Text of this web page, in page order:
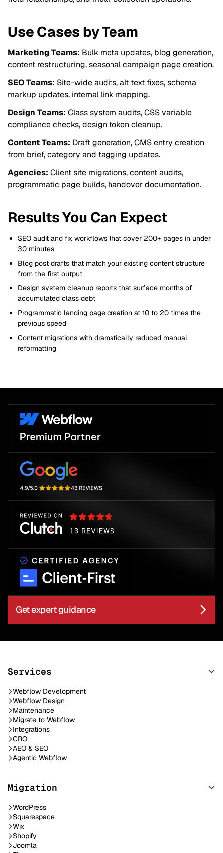
Use Cases by Team
Marketing Teams: Bulk meta updates, blog generation,
content restructuring, seasonal campaign page creation.
SEO Teams: Site-wide audits, alt text fixes, schema
markup updates, internal link mapping.
Design Teams: Class system audits, CSS variable
compliance checks, design token cleanup.
Content Teams: Draft generation, CMS entry creation
from brief, category and tagging updates.
Agencies: Client site migrations, content audits,
programmatic page builds, handover documentation.
Results You Can Expect
SEO audit and fix workflows that cover 200+ pages in under
30 minutes
Blog post drafts that match your existing content structure
from the first output
Design system cleanup reports that surface months of
accumulated class debt
Programmatic landing page creation at 10 to 20 times the
previous speed
Content migrations with dramatically reduced manual
reformatting
Get expert guidance
Services
Webflow Development
Webflow Design
Maintenance
Migrate to Webflow
Integrations
CRO
AEO & SEO
Agentic Webflow
Migration
WordPress
Squarespace
Wix
Shopify
Joomla